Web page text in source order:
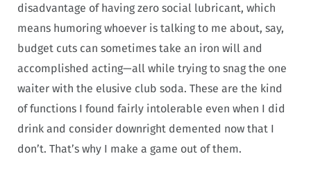
disadvantage of having zero social lubricant, which
means humoring whoever is talking to me about, say,
budget cuts can sometimes take an iron will and
accomplished acting—all while trying to snag the one
waiter with the elusive club soda. These are the kind
of functions I found fairly intolerable even when I did
drink and consider downright demented now that I
don’t. That’s why I make a game out of them.